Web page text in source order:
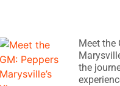
Meet the
the